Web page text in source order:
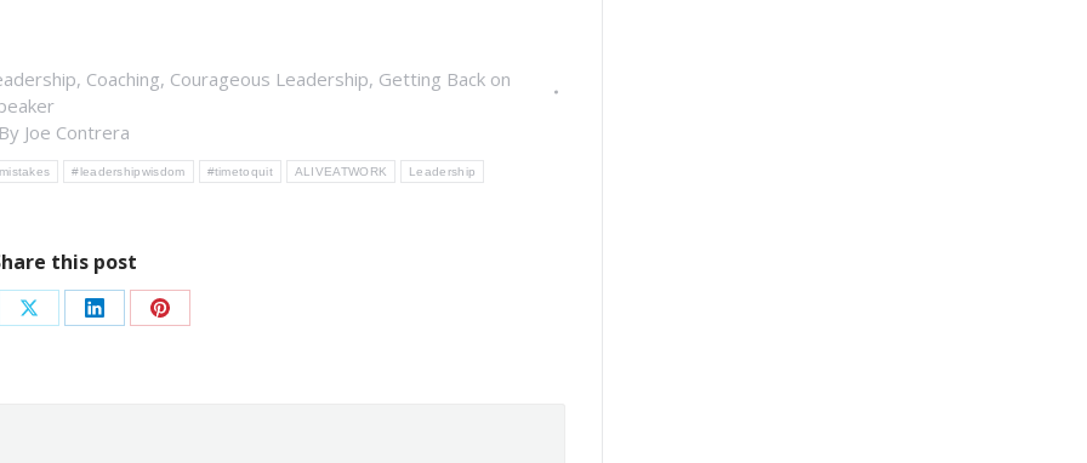
, Coaching, Courageous Leadership, Getting Back on
By Joe Contrera
#leadershipwisdom #timetoquit ALIVEATWORK Leadership
this post
Share Share Share